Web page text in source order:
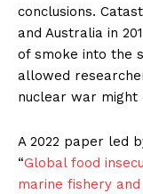
conclusions.
and Australia in
of smoke into the
allowed
nuclear war might
A 2022 paper led
“Global food
marine fishery